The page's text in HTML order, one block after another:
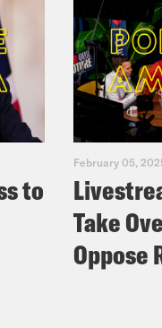
to
February 05,
Take
Oppose